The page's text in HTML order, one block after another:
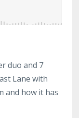
duo and 7
Lane with
and how it has